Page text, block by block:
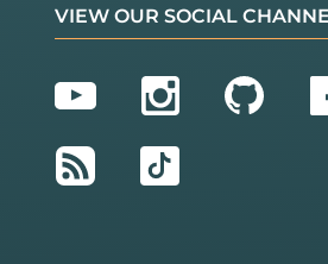
VIEW OUR SOCIAL
YouTube
RSS
TikTok